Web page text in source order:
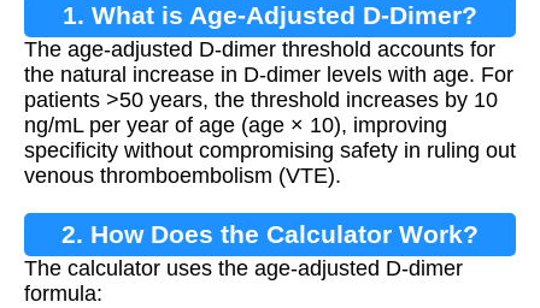
1. What is Age-Adjusted D-Dimer?
The age-adjusted D-dimer threshold accounts for
the natural increase in D-dimer levels with age. For
patients >50 years, the threshold increases by 10
ng/mL per year of age (age × 10), improving
specificity without compromising safety in ruling out
venous thromboembolism (VTE).
2. How Does the Calculator Work?
The calculator uses the age-adjusted D-dimer
formula: